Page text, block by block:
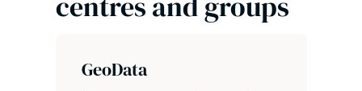
GeoData